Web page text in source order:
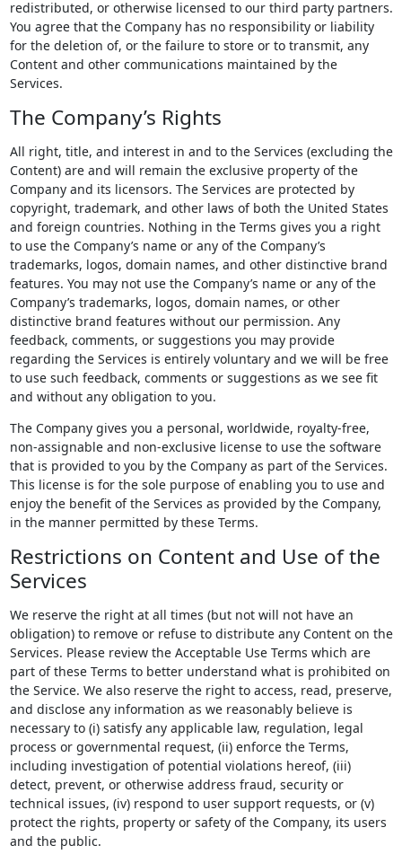
redistributed, or otherwise licensed to our third party partners.
You agree that the Company has no responsibility or liability
for the deletion of, or the failure to store or to transmit, any
Content and other communications maintained by the
Services.
The Company’s Rights
All right, title, and interest in and to the Services (excluding the
Content) are and will remain the exclusive property of the
Company and its licensors. The Services are protected by
copyright, trademark, and other laws of both the United States
and foreign countries. Nothing in the Terms gives you a right
to use the Company’s name or any of the Company’s
trademarks, logos, domain names, and other distinctive brand
features. You may not use the Company’s name or any of the
Company’s trademarks, logos, domain names, or other
distinctive brand features without our permission. Any
feedback, comments, or suggestions you may provide
regarding the Services is entirely voluntary and we will be free
to use such feedback, comments or suggestions as we see fit
and without any obligation to you.
The Company gives you a personal, worldwide, royalty-free,
non-assignable and non-exclusive license to use the software
that is provided to you by the Company as part of the Services.
This license is for the sole purpose of enabling you to use and
enjoy the benefit of the Services as provided by the Company,
in the manner permitted by these Terms.
Restrictions on Content and Use of the
Services
We reserve the right at all times (but not will not have an
obligation) to remove or refuse to distribute any Content on the
Services. Please review the Acceptable Use Terms which are
part of these Terms to better understand what is prohibited on
the Service. We also reserve the right to access, read, preserve,
and disclose any information as we reasonably believe is
necessary to (i) satisfy any applicable law, regulation, legal
process or governmental request, (ii) enforce the Terms,
including investigation of potential violations hereof, (iii)
detect, prevent, or otherwise address fraud, security or
technical issues, (iv) respond to user support requests, or (v)
protect the rights, property or safety of the Company, its users
and the public.